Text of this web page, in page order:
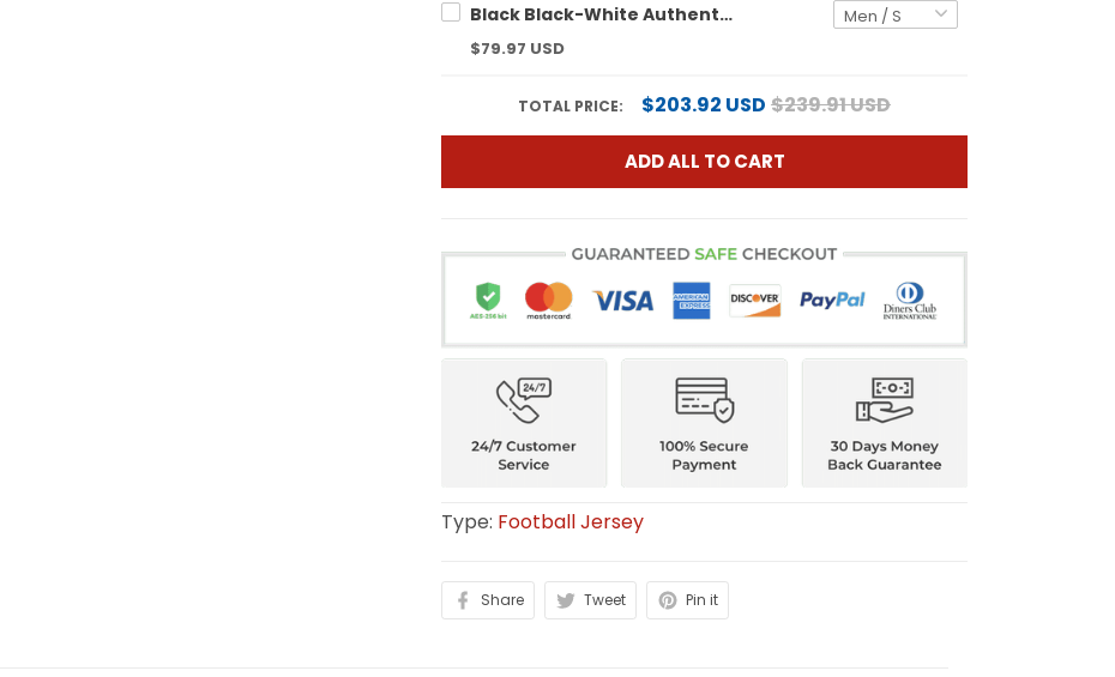
Black Black-White Authentic Custom Football Jersey
$79.97 USD
TOTAL PRICE: $203.92 USD $239.91 USD
ADD ALL TO CART
Type: Football Jersey
Share Tweet Pin it